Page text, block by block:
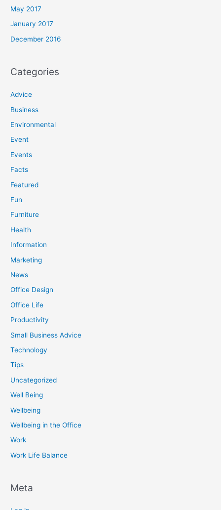
May 2017
January 2017
December 2016
Categories
Advice
Business
Environmental
Event
Events
Facts
Featured
Fun
Furniture
Health
Information
Marketing
News
Office Design
Office Life
Productivity
Small Business Advice
Technology
Tips
Uncategorized
Well Being
Wellbeing
Wellbeing in the Office
Work
Work Life Balance
Meta